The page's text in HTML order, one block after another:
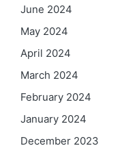
June 2024
May 2024
April 2024
March 2024
February 2024
January 2024
December 2023